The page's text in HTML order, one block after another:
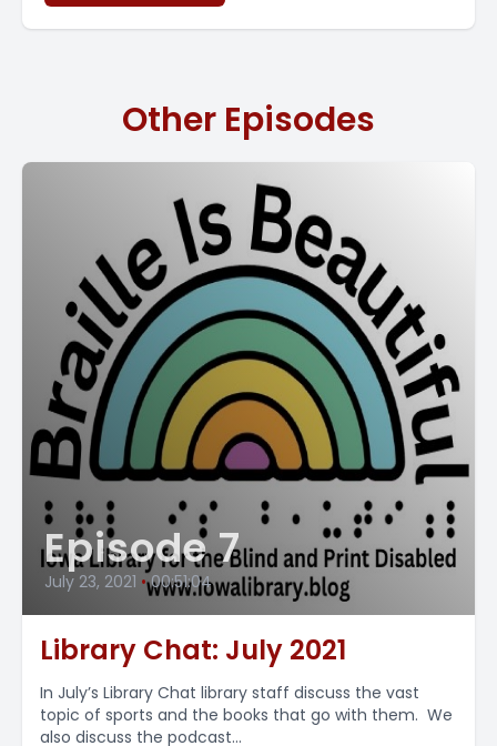
Other Episodes
Episode 7
July 23, 2021 • 00:51:04
Library Chat: July 2021
In July’s Library Chat library staff discuss the vast
topic of sports and the books that go with them. We
also discuss the podcast...